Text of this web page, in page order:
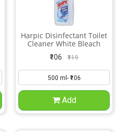
Harpic Disinfectant Toilet
Cleaner White Bleach
₹106 ₹119
Add